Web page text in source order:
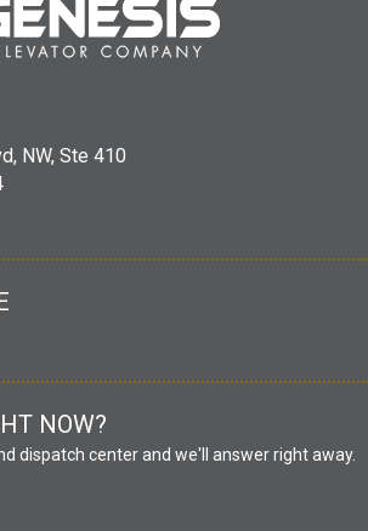
NW, Ste 410
NOW?
dispatch center and we'll answer right away.